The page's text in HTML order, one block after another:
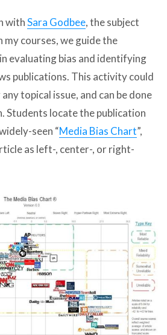
withSara Godbee, the subject
my courses, we guide the
evaluating bias and identifying
publications. This activity could
topical issue, and can be done
Students locate the publication
seen “Media Bias Chart”,
as left-, center-, or right-